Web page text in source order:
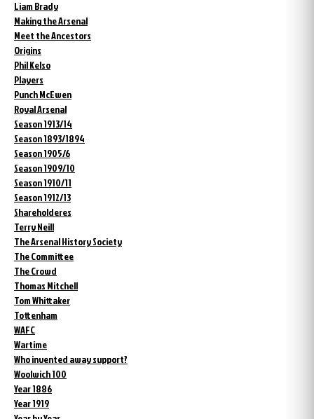
Liam Brady
Making the Arsenal
Meet the Ancestors
Origins
Phil Kelso
Players
Punch McEwen
Royal Arsenal
Season 1913/14
Season 1893/1894
Season 1905/6
Season 1909/10
Season 1910/11
Season 1912/13
Shareholderes
Terry Neill
The Arsenal History Society
The Committee
The Crowd
Thomas Mitchell
Tom Whittaker
Tottenham
WAFC
Wartime
Who invented away support?
Woolwich 100
Year 1886
Year 1919